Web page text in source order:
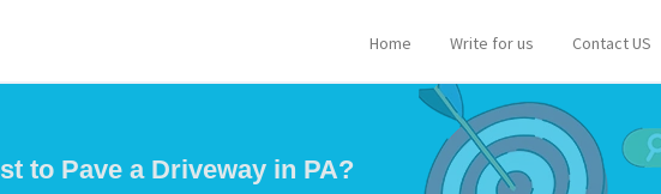
Home Write for us Contact US
to Pave a Driveway in PA?